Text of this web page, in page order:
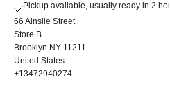
Pickup available, usually ready in 2
66 Ainslie Street
Store B
Brooklyn NY 11211
United States
+13472940274